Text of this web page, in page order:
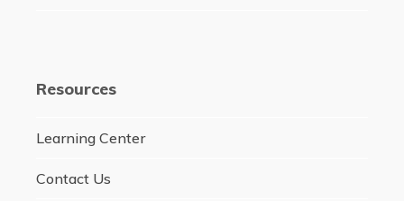
Resources
Learning Center
Contact Us